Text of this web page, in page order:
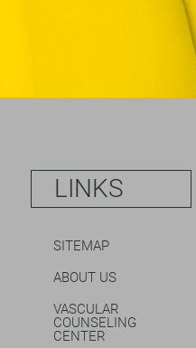
LINKS
SITEMAP
ABOUT US
VASCULAR
COUNSELING
CENTER